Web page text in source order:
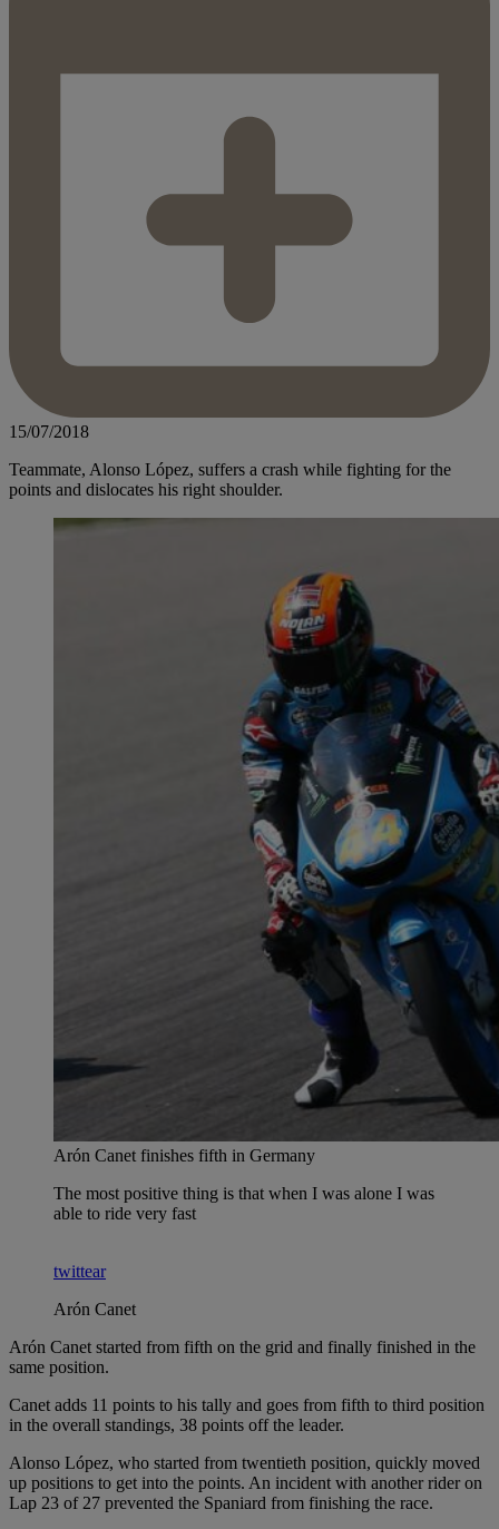
15/07/2018
Teammate, Alonso López, suffers a crash while fighting for the
points and dislocates his right shoulder.
Arón Canet finishes fifth in Germany
The most positive thing is that when I was alone I was
able to ride very fast
twittear
Arón Canet
Arón Canet started from fifth on the grid and finally finished in the
same position.
Canet adds 11 points to his tally and goes from fifth to third position
in the overall standings, 38 points off the leader.
Alonso López, who started from twentieth position, quickly moved
up positions to get into the points. An incident with another rider on
Lap 23 of 27 prevented the Spaniard from finishing the race.